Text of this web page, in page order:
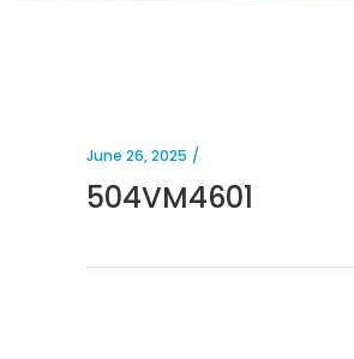
June 26, 2025
504VM4601